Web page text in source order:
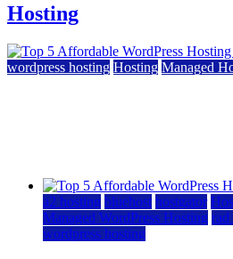
Hosting
wordpress hosting Hosting Managed
a2 hosting bluehost hostgator
Managed WordPress Hosting
wordpress hosting